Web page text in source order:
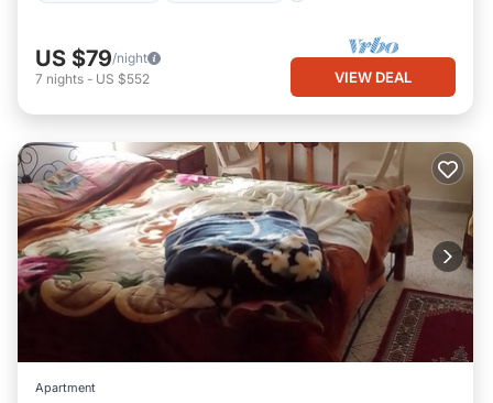
US $79/night
7 nights - US $552 VIEW DEAL
Apartment